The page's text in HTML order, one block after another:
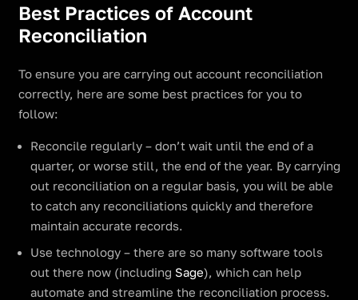
Best Practices of Account
Reconciliation
To ensure you are carrying out account reconciliation
correctly, here are some best practices for you to
follow:
Reconcile regularly – don’t wait until the end of a
quarter, or worse still, the end of the year. By carrying
out reconciliation on a regular basis, you will be able
to catch any reconciliations quickly and therefore
maintain accurate records.
Use technology – there are so many software tools
out there now (including Sage), which can help
automate and streamline the reconciliation process.